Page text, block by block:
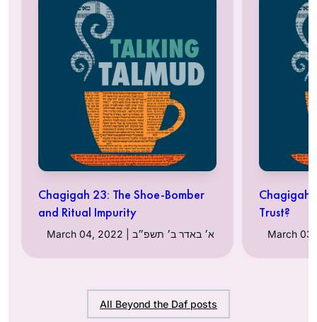
Chagigah 23: The Shoe-Bomber
and Ritual Impurity
March 04, 2022 | א׳ באדר ב׳ תשפ״ב
Chagigah
Trust?
All Beyond the Daf posts